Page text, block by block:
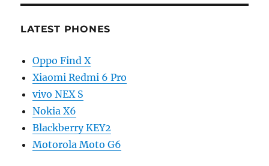
LATEST PHONES
Oppo Find X
Xiaomi Redmi 6 Pro
vivo NEX S
Nokia X6
Blackberry KEY2
Motorola Moto G6